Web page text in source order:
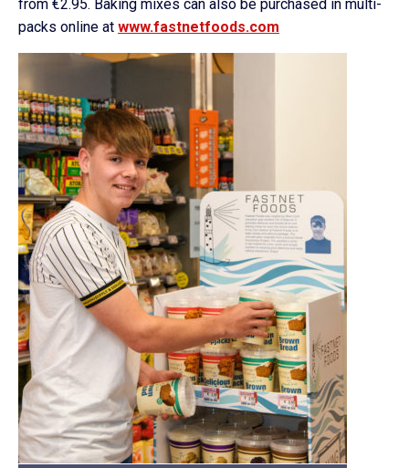
from €2.95. Baking mixes can also be purchased in multi-
packs online at www.fastnetfoods.com